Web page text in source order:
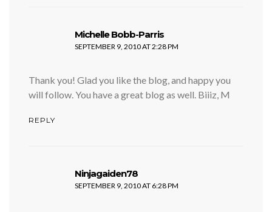
Michelle Bobb-Parris
SEPTEMBER 9, 2010 AT 2:28 PM
Thank you! Glad you like the blog, and happy you
will follow. You have a great blog as well. Biiiz, M
REPLY
Ninjagaiden78
SEPTEMBER 9, 2010 AT 6:28 PM